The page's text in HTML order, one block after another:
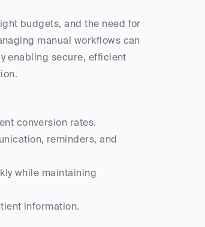
budgets, and the need for
manual workflows can
enabling secure, efficient
conversion rates.
reminders, and
while maintaining
information.